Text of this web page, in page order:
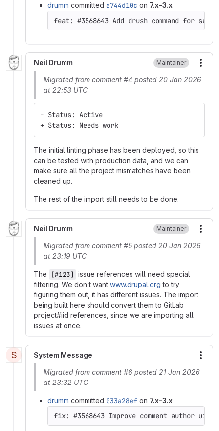
drumm committed a744d10c on 7.x-3.x
Neil Drumm Maintainer
Migrated from comment #4 posted 20 Jan 2026
at 22:53 UTC
- Status: Active
+ Status: Needs work
The initial linting phase has been deployed, so this
can be tested with production data, and we can
make sure all the project mismatches have been
cleaned up.
The rest of the import still needs to be done.
Neil Drumm Maintainer
Migrated from comment #5 posted 20 Jan 2026
at 23:19 UTC
The [#123]
issue references will need special
filtering. We don’t want www.drupal.org to try
figuring them out, it has different issues. The import
being built here should convert them to GitLab
project#iid references, since we are importing all
issues at once.
S System Message
Migrated from comment #6 posted 21 Jan 2026
at 23:32 UTC
drumm committed 033a28ef on 7.x-3.x